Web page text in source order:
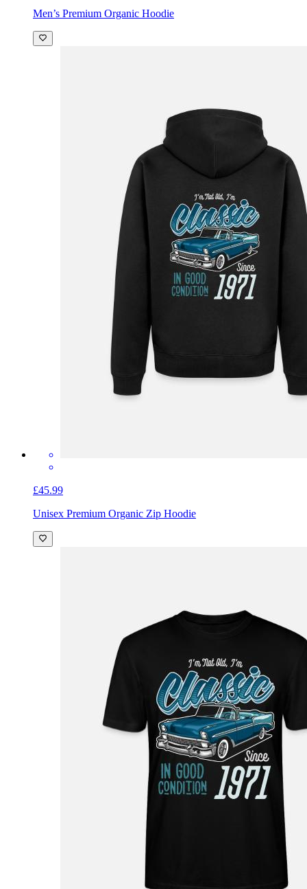
Men’s Premium Organic Hoodie
£45.99
Unisex Premium Organic Zip Hoodie